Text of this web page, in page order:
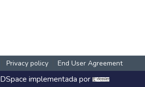
Privacy policy End User Agreement
DSpace implementada por